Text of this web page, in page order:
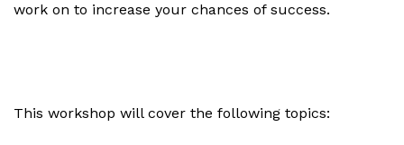
work on to increase your chances of success.
This workshop will cover the following topics: